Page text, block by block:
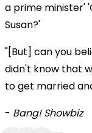
a prime minister'
Susan?'
"[But] can you
didn't know that
to get married
- Bang! Showbiz